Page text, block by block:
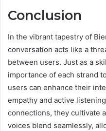
Conclusion
In the vibrant tapestry of
conversation acts like a
between users. Just as a
importance of each strand
users can enhance their
empathy and active
connections, they cultivate
voices blend seamlessly,